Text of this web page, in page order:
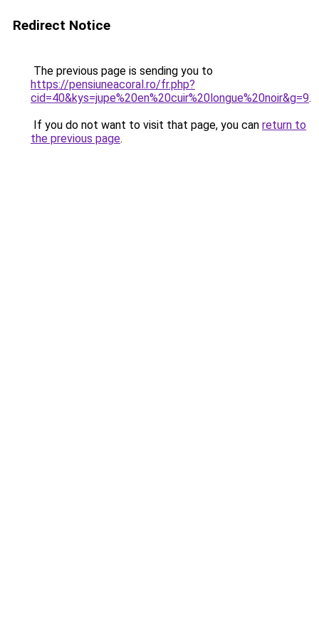
Redirect Notice
The previous page is sending you to
https://pensiuneacoral.ro/fr.php?
cid=40&kys=jupe%20en%20cuir%20longue%20noir&g=9.
If you do not want to visit that page, you can return to
the previous page.